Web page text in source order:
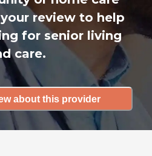
review to help
for senior living
care.
about this provider